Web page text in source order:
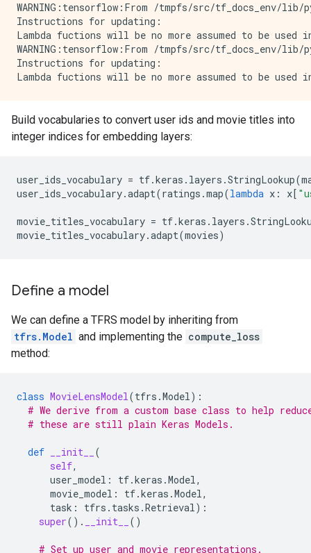
WARNING:tensorflow:From /tmpfs/src/tf_docs_env/
Instructions for updating:
Lambda fuctions will be no more assumed to be
WARNING:tensorflow:From /tmpfs/src/tf_docs_env/
Instructions for updating:
Build vocabularies to convert user ids and movie titles into
integer indices for embedding layers:
user_ids_vocabulary = tf.keras . layers .StringLookup(
user_ids_vocabulary.adapt(ratings .map(lambda x : x[
movie_titles_vocabulary = tf.keras . layers .
movie_titles_vocabulary.adapt(movies)
Define a model
We can define a TFRS model by inheriting from
tfrs.Model and implementing the compute_loss
method:
class MovieLensModel(tfrs .Model):
# We derive from a custom base class to help
# these are still plain Keras Models.
def __init__
(
self,
user_model : tf.keras .Model,
movie_model : tf.keras .Model,
task : tfrs . tasks .Retrieval):
super() . __init__ ()
# Set up user and movie representations.